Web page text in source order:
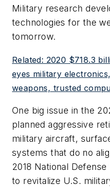
Military research
technologies for the
tomorrow.
Related: 2020 $718.3
eyes military
weapons, trusted
One big issue in the
planned aggressive
military aircraft,
systems that do no
2018 National
to revitalize U.S.